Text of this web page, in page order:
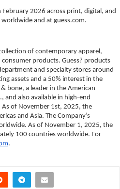
February 2026 across print, digital, and
worldwide and at guess.com.
of contemporary apparel,
products. Guess? products
and specialty stores around
assets and a 50% interest in the
bone, a leader in the American
and also available in high-end
of November 1st, 2025, the
and Asia. The Company’s
As of November 1, 2025, the
100 countries worldwide. For
.